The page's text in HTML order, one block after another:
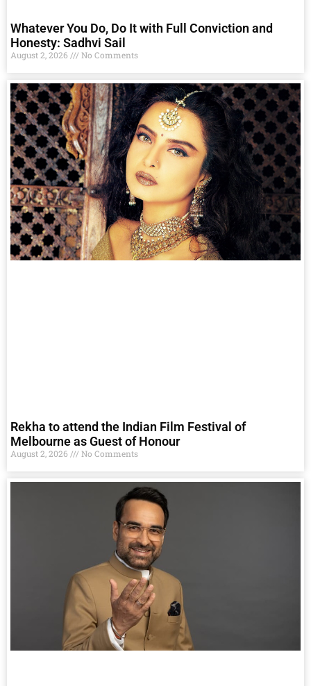
Whatever You Do, Do It with Full Conviction and
Honesty: Sadhvi Sail
August 2, 2026 No Comments
Rekha to attend the Indian Film Festival of
Melbourne as Guest of Honour
August 2, 2026 No Comments